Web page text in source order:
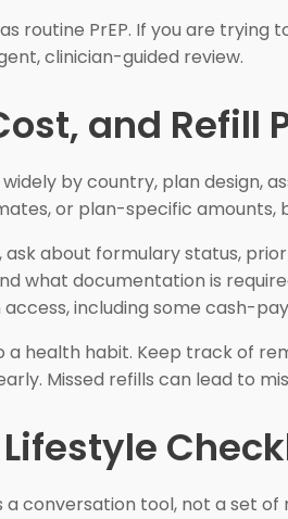
routine PrEP. If you are
clinician-guided review.
and Refill
by country, plan design,
or plan-specific
ask about formulary status,
what documentation is
including some cash-
a health habit. Keep track of
Missed refills can lead to
a conversation tool, not a set